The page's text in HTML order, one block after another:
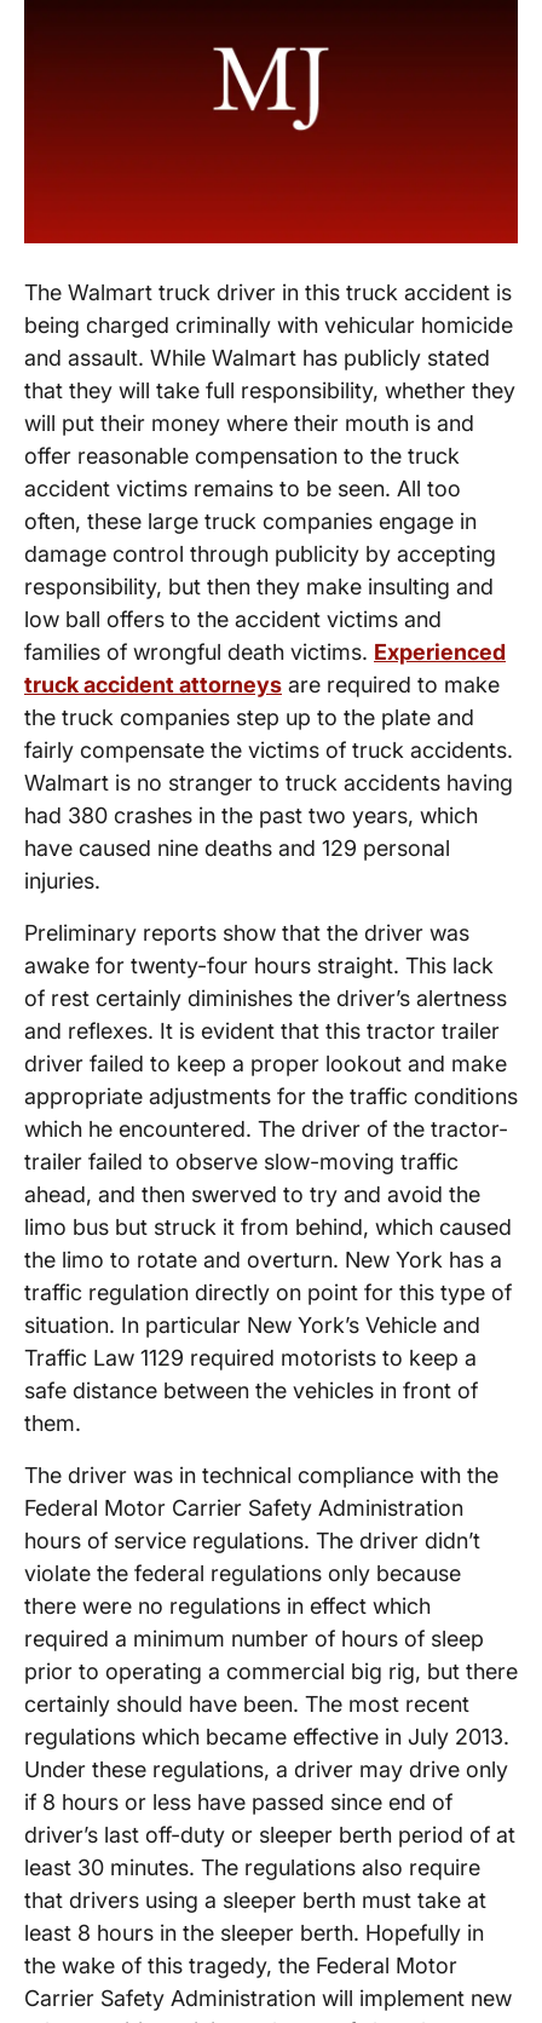
The Walmart truck driver in this truck accident is
being charged criminally with vehicular homicide
and assault. While Walmart has publicly stated
that they will take full responsibility, whether they
will put their money where their mouth is and
offer reasonable compensation to the truck
accident victims remains to be seen. All too
often, these large truck companies engage in
damage control through publicity by accepting
responsibility, but then they make insulting and
low ball offers to the accident victims and
families of wrongful death victims. Experienced
truck accident attorneys are required to make
the truck companies step up to the plate and
fairly compensate the victims of truck accidents.
Walmart is no stranger to truck accidents having
had 380 crashes in the past two years, which
have caused nine deaths and 129 personal
injuries.
Preliminary reports show that the driver was
awake for twenty-four hours straight. This lack
of rest certainly diminishes the driver’s alertness
and reflexes. It is evident that this tractor trailer
driver failed to keep a proper lookout and make
appropriate adjustments for the traffic conditions
which he encountered. The driver of the tractor-
trailer failed to observe slow-moving traffic
ahead, and then swerved to try and avoid the
limo bus but struck it from behind, which caused
the limo to rotate and overturn. New York has a
traffic regulation directly on point for this type of
situation. In particular New York’s Vehicle and
Traffic Law 1129 required motorists to keep a
safe distance between the vehicles in front of
them.
The driver was in technical compliance with the
Federal Motor Carrier Safety Administration
hours of service regulations. The driver didn’t
violate the federal regulations only because
there were no regulations in effect which
required a minimum number of hours of sleep
prior to operating a commercial big rig, but there
certainly should have been. The most recent
regulations which became effective in July 2013.
Under these regulations, a driver may drive only
if 8 hours or less have passed since end of
driver’s last off-duty or sleeper berth period of at
least 30 minutes. The regulations also require
that drivers using a sleeper berth must take at
least 8 hours in the sleeper berth. Hopefully in
the wake of this tragedy, the Federal Motor
Carrier Safety Administration will implement new